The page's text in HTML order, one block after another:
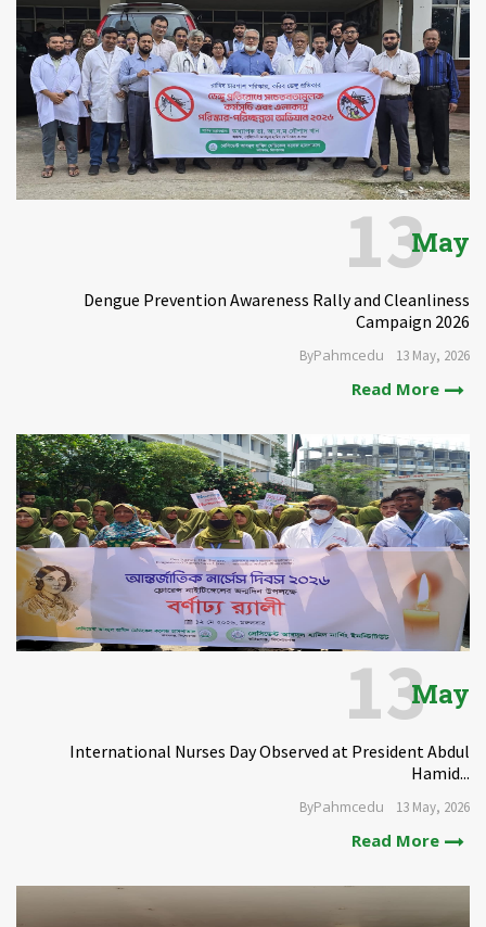
May
Dengue Prevention Awareness Rally and Cleanliness
Campaign 2026
ByPahmcedu 13 May, 2026
Read More
13
May
International Nurses Day Observed at President Abdul
Hamid...
ByPahmcedu 13 May, 2026
Read More
13